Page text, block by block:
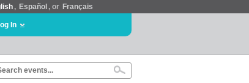
, Español , or Français
In